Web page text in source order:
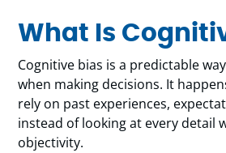
What Is
Cognitive bias is a predictable
when making decisions. It
rely on past experiences,
instead of looking at every detail
objectivity.